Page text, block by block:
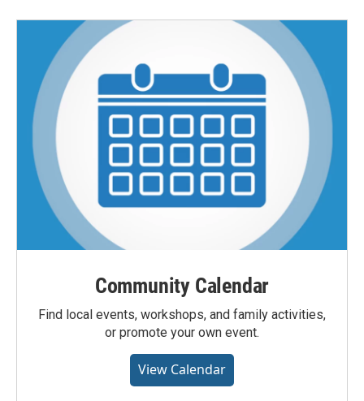
Community Calendar
Find local events, workshops, and family activities,
or promote your own event.
View Calendar